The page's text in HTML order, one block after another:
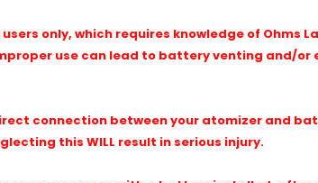
only, which requires knowledge of
use can lead to battery venting and/or
connection between your atomizer and
this WILL result in serious injury.